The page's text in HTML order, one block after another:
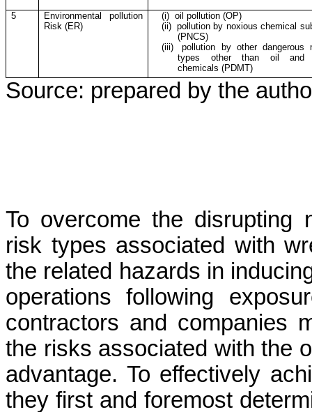
5
Environmental pollution
Risk (ER)
(i) oil pollution (OP)
(ii) pollution by noxious chemical
(PNCS)
(iii)
pollution by other dangerous
types other than oil and
chemicals (PDMT)
Source: prepared by the
To overcome the disrupting
risk types associated with
the related hazards in
operations following
contractors and companies
the risks associated with the
advantage. To effectively
they first and foremost